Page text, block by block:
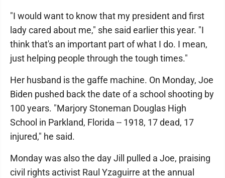
"I would want to know that my president and first
lady cared about me," she said earlier this year. "I
think that's an important part of what I do. I mean,
just helping people through the tough times."
Her husband is the gaffe machine. On Monday, Joe
Biden pushed back the date of a school shooting by
100 years. "Marjory Stoneman Douglas High
School in Parkland, Florida -- 1918, 17 dead, 17
injured," he said.
Monday was also the day Jill pulled a Joe, praising
civil rights activist Raul Yzaguirre at the annual